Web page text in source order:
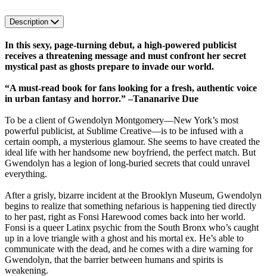
Description
In this sexy, page-turning debut, a high-powered publicist
receives a threatening message and must confront her secret
mystical past as ghosts prepare to invade our world.
“A must-read book for fans looking for a fresh, authentic voice
in urban fantasy and horror.” –Tananarive Due
To be a client of Gwendolyn Montgomery—New York’s most
powerful publicist, at Sublime Creative—is to be infused with a
certain oomph, a mysterious glamour. She seems to have created the
ideal life with her handsome new boyfriend, the perfect match. But
Gwendolyn has a legion of long-buried secrets that could unravel
everything.
After a grisly, bizarre incident at the Brooklyn Museum, Gwendolyn
begins to realize that something nefarious is happening tied directly
to her past, right as Fonsi Harewood comes back into her world.
Fonsi is a queer Latinx psychic from the South Bronx who’s caught
up in a love triangle with a ghost and his mortal ex. He’s able to
communicate with the dead, and he comes with a dire warning for
Gwendolyn, that the barrier between humans and spirits is
weakening.